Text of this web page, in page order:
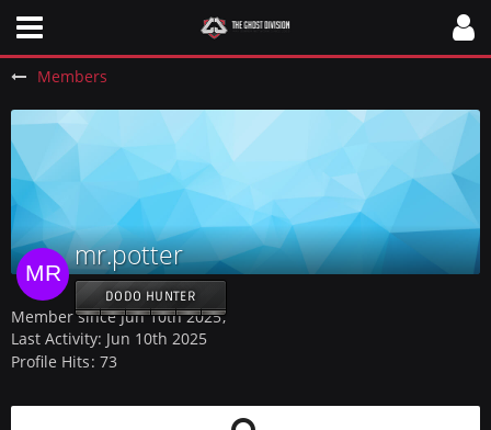
Members
mr.potter
DODO HUNTER
Member since Jun 10th 2025
Last Activity: Jun 10th 2025
Profile Hits 73